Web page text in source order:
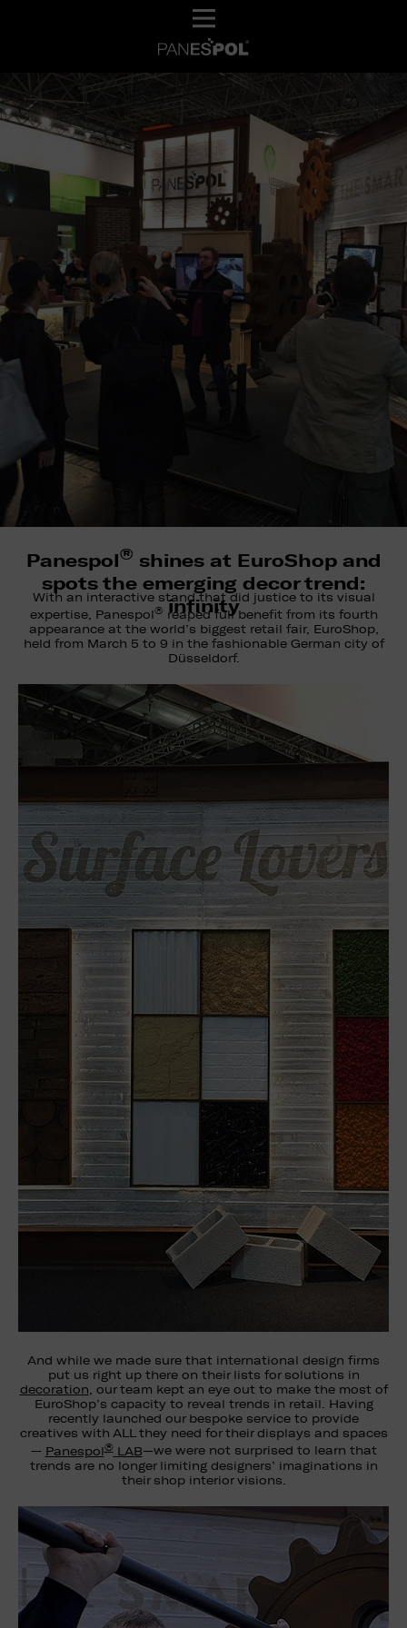
Panespol® shines at EuroShop and
spots the emerging decor trend:
infinity
With an interactive stand that did justice to its visual
expertise, Panespol® reaped full benefit from its fourth
appearance at the world’s biggest retail fair, EuroShop,
held from March 5 to 9 in the fashionable German city of
Düsseldorf.
And while we made sure that international design firms
put us right up there on their lists for solutions in
decoration, our team kept an eye out to make the most of
EuroShop’s capacity to reveal trends in retail. Having
recently launched our bespoke service to provide
creatives with ALL they need for their displays and spaces
— Panespol®LAB—we were not surprised to learn that
trends are no longer limiting designers’ imaginations in
their shop interior visions.